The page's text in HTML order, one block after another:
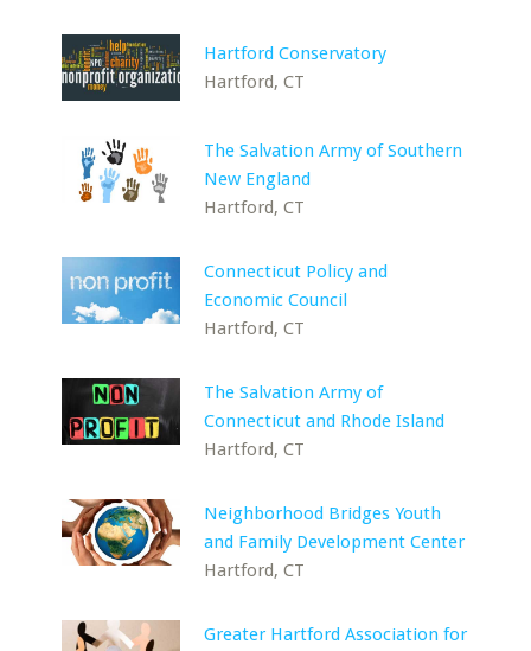
Hartford Conservatory
Hartford, CT
The Salvation Army of Southern
New England
Hartford, CT
Connecticut Policy and
Economic Council
Hartford, CT
The Salvation Army of
Connecticut and Rhode Island
Hartford, CT
Neighborhood Bridges Youth
and Family Development Center
Hartford, CT
Greater Hartford Association for